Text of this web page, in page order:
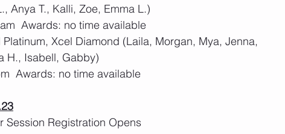
Anya T., Kalli, Zoe, Emma L.)
Awards: no time available
Xcel Diamond (Laila, Morgan, Mya, Jenna,
H., Isabell, Gabby)
Awards: no time available
Session Registration Opens